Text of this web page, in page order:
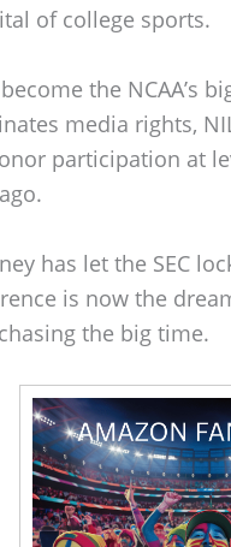
of college sports.
the NCAA’s
media rights,
participation at
has let the SEC
is now the
the big time.